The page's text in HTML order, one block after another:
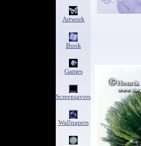
Artwork
Book
Games
Screensavers
Wallpapers